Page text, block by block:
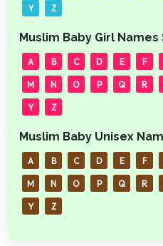
Y Z
Muslim Baby Girl
A B C D E F
M N O P Q R
Y Z
Muslim Baby Unisex
A B C D E F
M N O P Q R
Y Z